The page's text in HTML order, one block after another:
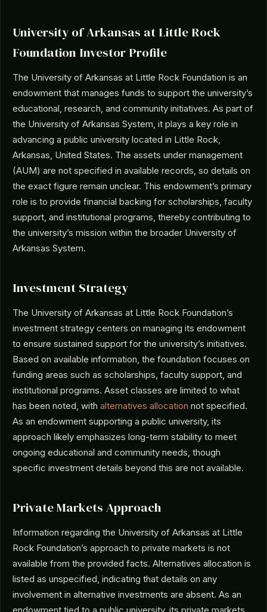
University of Arkansas at Little Rock
Foundation Investor Profile
The University of Arkansas at Little Rock Foundation is an
endowment that manages funds to support the university’s
educational, research, and community initiatives. As part of
the University of Arkansas System, it plays a key role in
advancing a public university located in Little Rock,
Arkansas, United States. The assets under management
(AUM) are not specified in available records, so details on
the exact figure remain unclear. This endowment’s primary
role is to provide financial backing for scholarships, faculty
support, and institutional programs, thereby contributing to
the university’s mission within the broader University of
Arkansas System.
Investment Strategy
The University of Arkansas at Little Rock Foundation’s
investment strategy centers on managing its endowment
to ensure sustained support for the university’s initiatives.
Based on available information, the foundation focuses on
funding areas such as scholarships, faculty support, and
institutional programs. Asset classes are limited to what
has been noted, with alternatives allocation not specified.
As an endowment supporting a public university, its
approach likely emphasizes long-term stability to meet
ongoing educational and community needs, though
specific investment details beyond this are not available.
Private Markets Approach
Information regarding the University of Arkansas at Little
Rock Foundation’s approach to private markets is not
available from the provided facts. Alternatives allocation is
listed as unspecified, indicating that details on any
involvement in alternative investments are absent. As an